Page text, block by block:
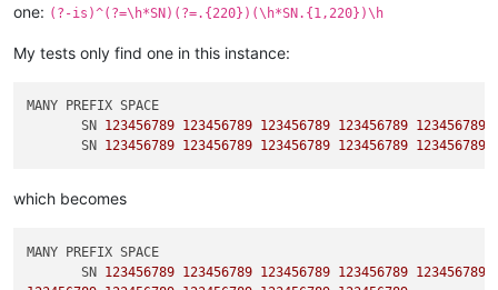
one: (?-is)^(?=\h*SN)(?=.{220})(\h*SN.{1,220})\h
My tests only find one in this instance:
MANY PREFIX SPACE
       SN
123456789 123456789 123456789 123456789 123456789
       SN
123456789 123456789 123456789 123456789 123456789
which becomes
MANY PREFIX SPACE
       SN
123456789 123456789 123456789 123456789 123456789